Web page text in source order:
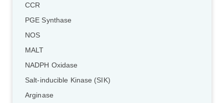
CCR
PGE Synthase
NOS
MALT
NADPH Oxidase
Salt-inducible Kinase (SIK)
Arginase